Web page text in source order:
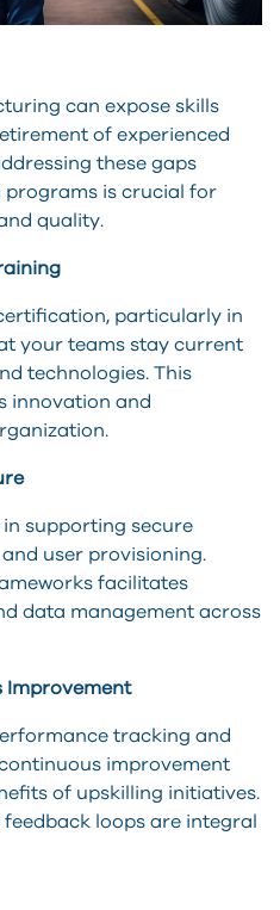
can expose skills
of experienced
these gaps
is crucial for
quality.
particularly in
your teams stay current
technologies. This
innovation and
supporting secure
user provisioning.
facilitates
data management across
Improvement
tracking and
improvement
of upskilling initiatives.
loops are integral